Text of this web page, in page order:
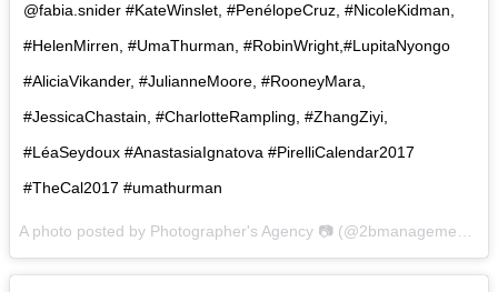
@fabia.snider #KateWinslet, #PenélopeCruz, #NicoleKidman,
#HelenMirren, #UmaThurman, #RobinWright,#LupitaNyongo
#AliciaVikander, #JulianneMoore, #RooneyMara,
#JessicaChastain, #CharlotteRampling, #ZhangZiyi,
#LéaSeydoux #AnastasiaIgnatova #PirelliCalendar2017
#TheCal2017 #umathurman